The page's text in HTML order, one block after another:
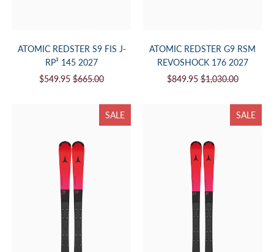
ATOMIC REDSTER S9 FIS J-
RP³ 145 2027
$549.95 $665.00
ATOMIC REDSTER G9 RSM
REVOSHOCK 176 2027
$849.95 $1,030.00
SALE SALE